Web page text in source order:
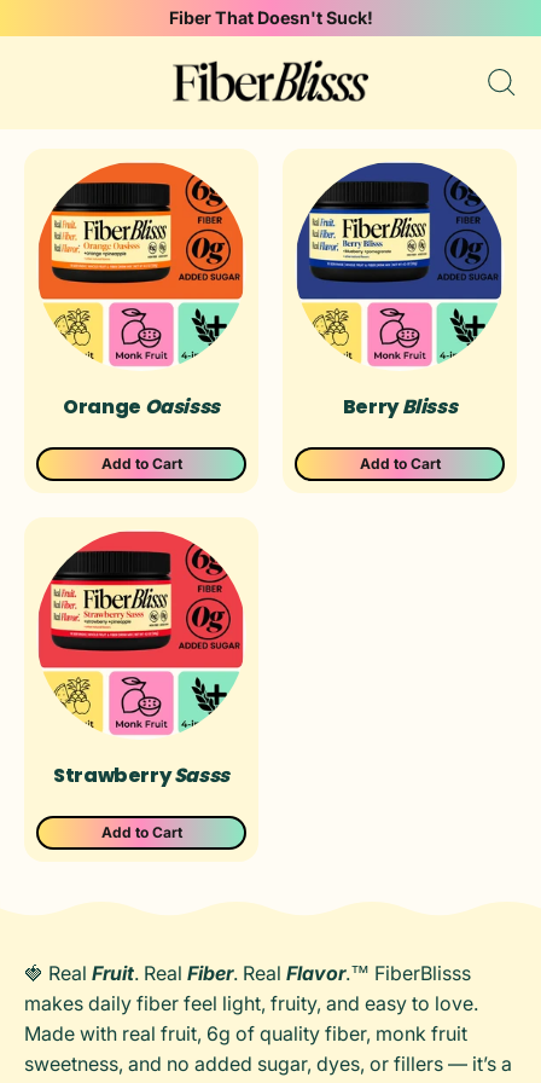
Fiber That Doesn't Suck!
site
Orange Oasisss
Add to Cart
BerryBlisss
Add to Cart
StrawberrySasss
Add to Cart
🍓 Real Fruit. Real Fiber. Real Flavor.™ FiberBlisss
makes daily fiber feel light, fruity, and easy to love.
Made with real fruit, 6g of quality fiber, monk fruit
sweetness, and no added sugar, dyes, or fillers — it’s a